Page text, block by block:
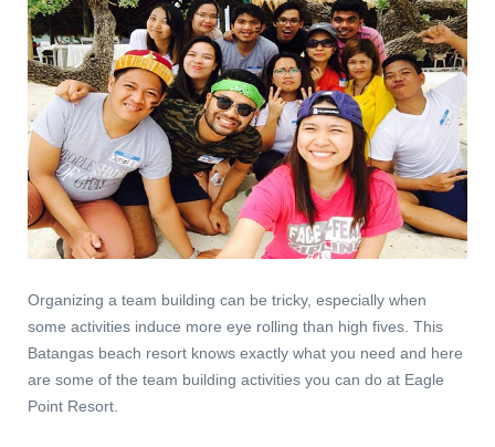
Organizing a team building can be tricky, especially when
some activities induce more eye rolling than high fives. This
Batangas beach resort knows exactly what you need and here
are some of the team building activities you can do at Eagle
Point Resort.